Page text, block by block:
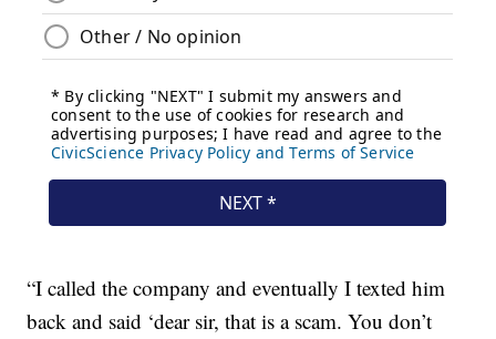
“I called the company and eventually I texted him
back and said ‘dear sir, that is a scam. You don’t